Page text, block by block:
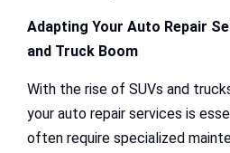
Adapting Your Auto Repair
and Truck Boom
With the rise of SUVs and
your auto repair services is
often require specialized